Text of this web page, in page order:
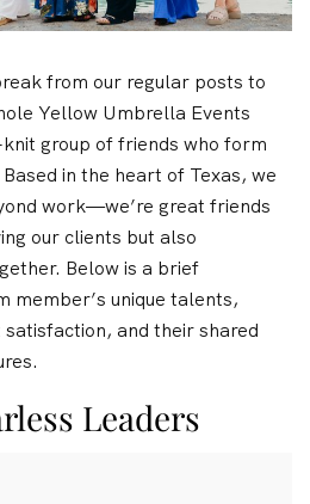
from our regular posts to
Yellow Umbrella Events
group of friends who form
in the heart of Texas, we
work—we’re great friends
our clients but also
Below is a brief
member’s unique talents,
and their shared
Leaders